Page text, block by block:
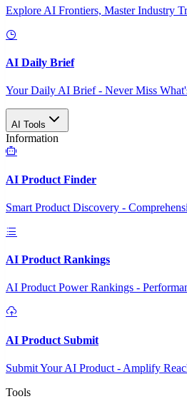
Explore AI Frontiers, Master Industry
AI Daily Brief
Your Daily AI Brief - Never Miss
AI Tools
Information
AI Product Finder
Smart Product Discovery -
AI Product Rankings
AI Product Power Rankings -
AI Product Submit
Submit Your AI Product - Amplify
Tools